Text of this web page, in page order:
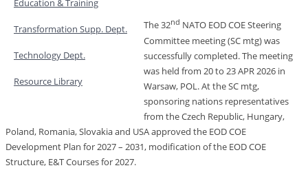
Education & Training
Transformation Supp. Dept.
Technology Dept.
Resource Library
The 32nd NATO EOD COE Steering
Committee meeting (SC mtg) was
successfully completed. The meeting
was held from 20 to 23 APR 2026 in
Warsaw, POL. At the SC mtg,
sponsoring nations representatives
from the Czech Republic, Hungary,
Poland, Romania, Slovakia and USA approved the EOD COE
Development Plan for 2027 – 2031, modification of the EOD COE
Structure, E&T Courses for 2027.